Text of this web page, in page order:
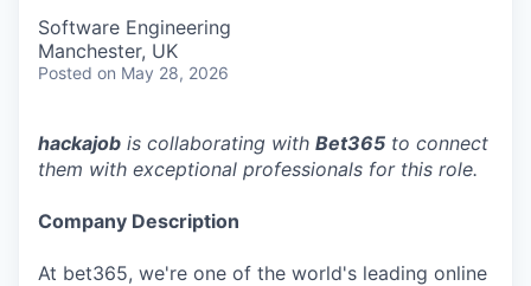
Software Engineering
Manchester, UK
Posted on May 28, 2026
hackajob is collaborating with Bet365 to connect
them with exceptional professionals for this role.
Company Description
At bet365, we're one of the world's leading online